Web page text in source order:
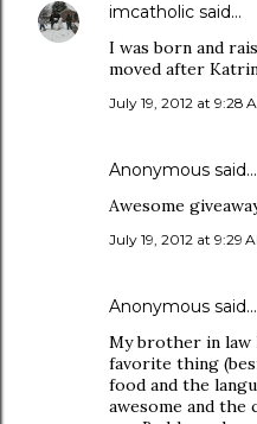
imcatholic said…
I was born and
moved after
July 19, 2012 at 9:28
Anonymous said…
Awesome
July 19, 2012 at 9:29
Anonymous said…
My brother in law
favorite thing
food and the
awesome and the